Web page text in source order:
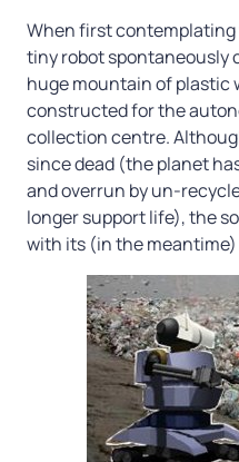
When first
tiny robot spontaneously
huge mountain of plastic
constructed for the
collection centre.
since dead (the planet
and overrun by un-
longer support life), the
with its (in the